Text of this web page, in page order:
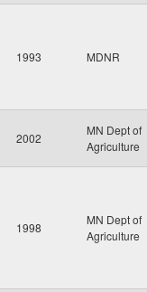
1993 MDNR
2002
MN Dept of
Agriculture
1998
MN Dept of
Agriculture